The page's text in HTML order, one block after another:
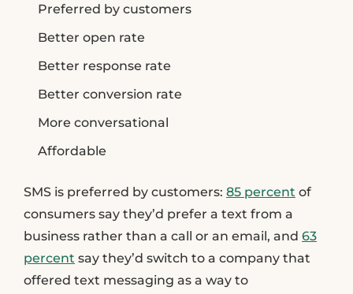
Preferred by customers
Better open rate
Better response rate
Better conversion rate
More conversational
Affordable
SMS is preferred by customers: 85 percent of
consumers say they’d prefer a text from a
business rather than a call or an email, and 63
percent say they’d switch to a company that
offered text messaging as a way to